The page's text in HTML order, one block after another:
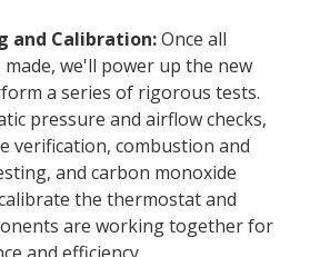
and Calibration:Once all
we'll power up the new
a series of rigorous tests.
pressure and airflow checks,
verification, combustion and
and carbon monoxide
the thermostat and
are working together for